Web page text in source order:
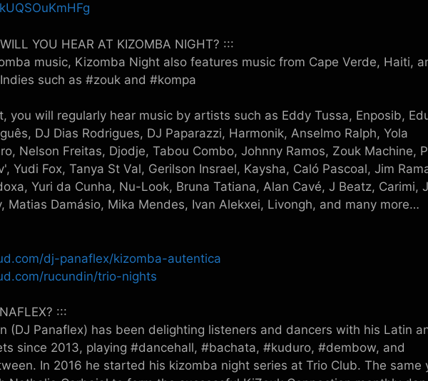
YOU HEAR AT KIZOMBA NIGHT? :::
music, Kizomba Night also features music from Cape Verde, Haiti,
such as #zouk and #kompa
you will regularly hear music by artists such as Eddy Tussa, Enposib,
DJ Dias Rodrigues, DJ Paparazzi, Harmonik, Anselmo Ralph, Yola
Nelson Freitas, Djodje, Tabou Combo, Johnny Ramos, Zouk Machine,
Yudi Fox, Tanya St Val, Gerilson Insrael, Kaysha, Caló Pascoal, Jim
Yuri da Cunha, Nu-Look, Bruna Tatiana, Alan Cavé, J Beatz, Carimi,
Matias Damásio, Mika Mendes, Ivan Alekxei, Livongh, and many more…
dj-panaflex/kizomba-autentica
rucundin/trio-nights
:::
(DJ Panaflex) has been delighting listeners and dancers with his Latin
since 2013, playing #dancehall, #bachata, #kuduro, #dembow, and
In 2016 he started his kizomba night series at Trio Club. The same